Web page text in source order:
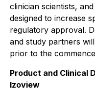
clinician scientists,
designed to increase
regulatory approval.
and study partners
prior to the
Product and Clinical
Izoview